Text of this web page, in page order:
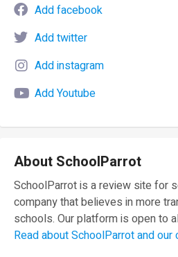
Add facebook
Add twitter
Add instagram
Add Youtube
About SchoolParrot
SchoolParrot is a review site for
company that believes in more
schools. Our platform is open to
Read about SchoolParrot and our